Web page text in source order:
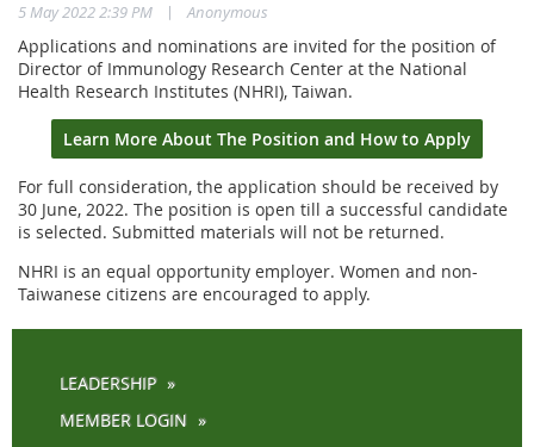
5 May 2022 2:39 PM | Anonymous
Applications and nominations are invited for the position of
Director of Immunology Research Center at the National
Health Research Institutes (NHRI), Taiwan.
Learn More About The Position and How to Apply
For full consideration, the application should be received by
30 June, 2022. The position is open till a successful candidate
is selected. Submitted materials will not be returned.
NHRI is an equal opportunity employer. Women and non-
Taiwanese citizens are encouraged to apply.
LEADERSHIP
MEMBER LOGIN